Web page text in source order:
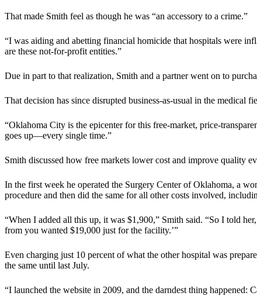
That made Smith feel as though he was “an accessory to a crime.”
“I was aiding and abetting financial homicide that hospitals were
are these not-for-profit entities.”
Due in part to that realization, Smith and a partner went on to
That decision has since disrupted business-as-usual in the medical
“Oklahoma City is the epicenter for this free-market, price-
goes up—every single time.”
Smith discussed how free markets lower cost and improve quality
In the first week he operated the Surgery Center of Oklahoma, a
procedure and then did the same for all other costs involved,
“When I added all this up, it was $1,900,” Smith said. “So I told
from you wanted $19,000 just for the facility.’”
Even charging just 10 percent of what the other hospital was
the same until last July.
“I launched the website in 2009, and the darndest thing